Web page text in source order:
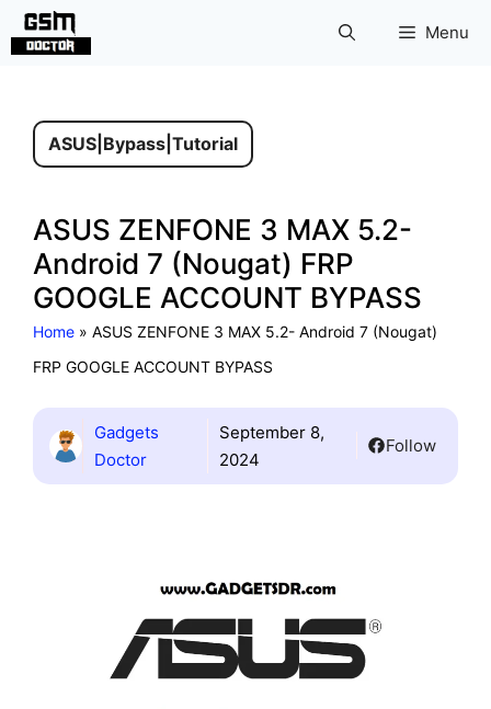
Skip
Menu
ASUS Bypass Tutorial
ASUS ZENFONE 3 MAX 5.2-
Android 7 (Nougat) FRP
GOOGLE ACCOUNT BYPASS
Home » ASUS ZENFONE 3 MAX 5.2- Android 7 (Nougat)
FRP GOOGLE ACCOUNT BYPASS
Gadgets
Doctor
September 8,
2024
Follow